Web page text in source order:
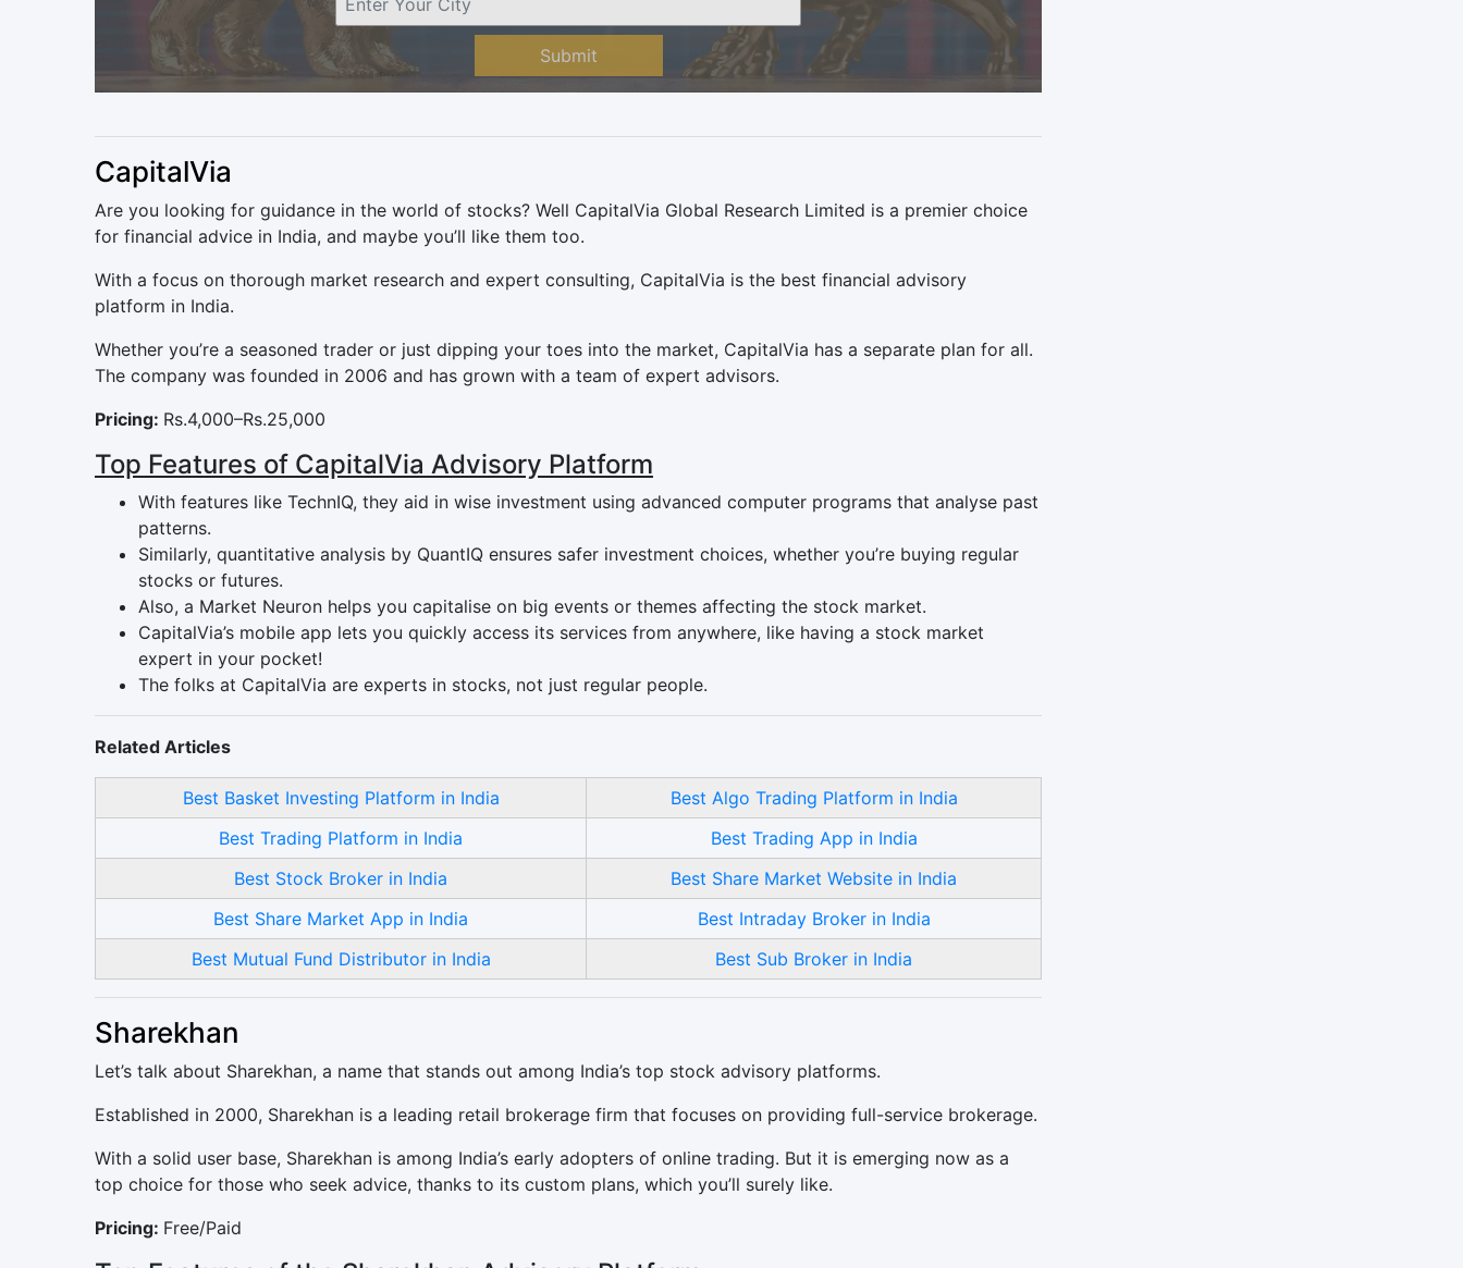
Submit
CapitalVia
Are you looking for guidance in the world of stocks? Well CapitalVia Global Research Limited is a premier choice
for financial advice in India, and maybe you’ll like them too.
With a focus on thorough market research and expert consulting, CapitalVia is the best financial advisory
platform in India.
Whether you’re a seasoned trader or just dipping your toes into the market, CapitalVia has a separate plan for all.
The company was founded in 2006 and has grown with a team of expert advisors.
Pricing: Rs.4,000–Rs.25,000
Top Features of CapitalVia Advisory Platform
With features like TechnIQ, they aid in wise investment using advanced computer programs that analyse past
patterns.
Similarly, quantitative analysis by QuantIQ ensures safer investment choices, whether you’re buying regular
stocks or futures.
Also, a Market Neuron helps you capitalise on big events or themes affecting the stock market.
CapitalVia’s mobile app lets you quickly access its services from anywhere, like having a stock market
expert in your pocket!
The folks at CapitalVia are experts in stocks, not just regular people.
Related Articles
Best Basket Investing Platform in India
Best Algo Trading Platform in India
Best Trading Platform in India
Best Trading App in India
Best Stock Broker in India
Best Share Market Website in India
Best Share Market App in India
Best Intraday Broker in India
Best Mutual Fund Distributor in India
Best Sub Broker in India
Sharekhan
Let’s talk about Sharekhan, a name that stands out among India’s top stock advisory platforms.
Established in 2000, Sharekhan is a leading retail brokerage firm that focuses on providing full-service brokerage.
With a solid user base, Sharekhan is among India’s early adopters of online trading. But it is emerging now as a
top choice for those who seek advice, thanks to its custom plans, which you’ll surely like.
Pricing: Free/Paid